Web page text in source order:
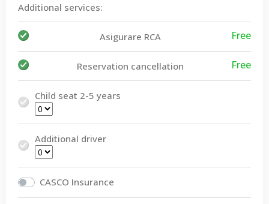
Additional services:
Asigurare RCA Free
Reservation cancellation Free
Child seat 2-5 years
Additional driver
CASCO Insurance